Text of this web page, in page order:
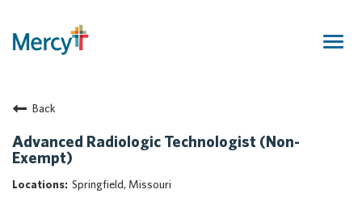
Returning Candidate
Mercy Caregivers
Home
About Mercy
Back
Advanced Radiologic Technologist (Non-
Exempt)
Springfield, Missouri